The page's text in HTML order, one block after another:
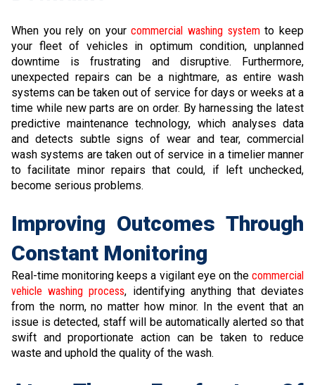
When you rely on yourcommercial washing systemto keep
your fleet of vehicles in optimum condition, unplanned
downtime is frustrating and disruptive. Furthermore,
unexpected repairs can be a nightmare, as entire wash
systems can be taken out of service for days or weeks at a
time while new parts are on order. By harnessing the latest
predictive maintenance technology, which analyses data
and detects subtle signs of wear and tear, commercial
wash systems are taken out of service in a timelier manner
to facilitate minor repairs that could, if left unchecked,
become serious problems.
Improving Outcomes Through
Constant Monitoring
Real-time monitoring keeps a vigilant eye on the commercial
vehicle washing process, identifying anything that deviates
from the norm, no matter how minor. In the event that an
issue is detected, staff will be automatically alerted so that
swift and proportionate action can be taken to reduce
waste and uphold the quality of the wash.